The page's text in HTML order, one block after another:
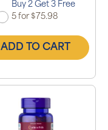
Buy 2 Get 3 Free
5 for $75.98
ADD TO CART